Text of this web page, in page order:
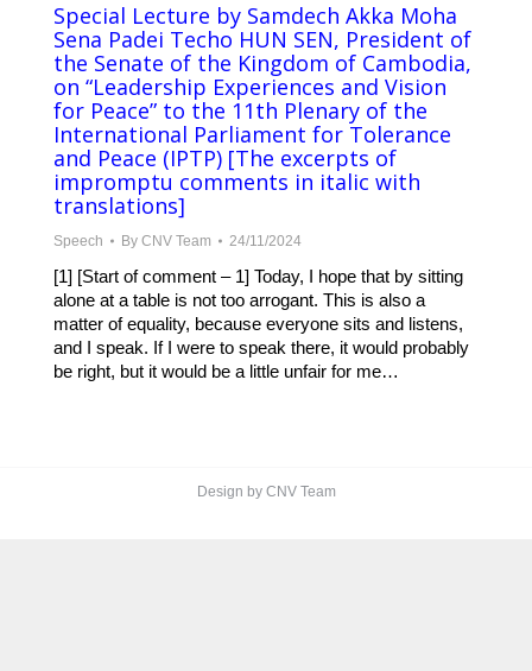
Special Lecture by Samdech Akka Moha
Sena Padei Techo HUN SEN, President of
the Senate of the Kingdom of Cambodia,
on “Leadership Experiences and Vision
for Peace” to the 11th Plenary of the
International Parliament for Tolerance
and Peace (IPTP) [The excerpts of
impromptu comments in italic with
translations]
Speech By CNV Team 24/11/2024
[1] [Start of comment – 1] Today, I hope that by sitting
alone at a table is not too arrogant. This is also a
matter of equality, because everyone sits and listens,
and I speak. If I were to speak there, it would probably
be right, but it would be a little unfair for me…
Design by CNV Team